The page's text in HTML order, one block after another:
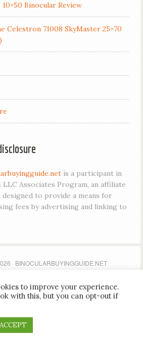
Binocular Review
Celestron 71008 SkyMaster 25×70
is a participant in
LLC Associates Program, an affiliate
to provide a means for
fees by advertising and linking to
· BINOCULARBUYINGGUIDE.NET
to improve your experience.
with this, but you can opt-out if
ACCEPT
is a participant in
Associates Program, an affiliate
designed to provide a means for
fees by advertising and linking to